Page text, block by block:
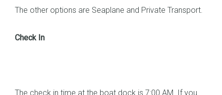
The other options are Seaplane and Private Transport.
Check In
The check in time at the boat dock is 7:00 AM. If you